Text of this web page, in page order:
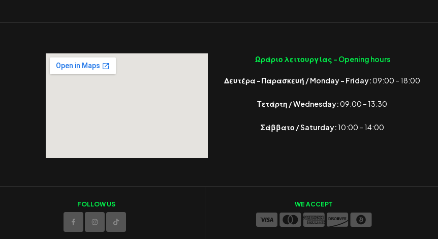
Ωράριο λειτουργίας - Opening hours
Δευτέρα – Παρασκευή / Monday – Friday:09:00 – 18:00
Τετάρτη / Wednesday:09:00 – 13:30
Σάββατο / Saturday:10:00 – 14:00
FOLLOW US WE ACCEPT